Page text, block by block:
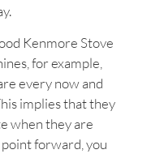
Kenmore Stove
for example,
every now and
implies that they
when they are
forward, you